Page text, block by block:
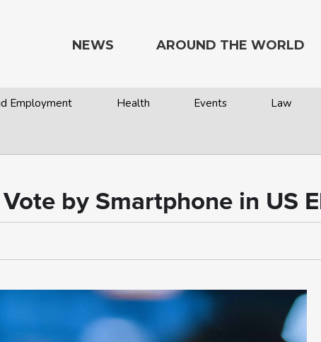
NEWS
Employment Health Events Law
AROUND THE WORLD
by Smartphone in US